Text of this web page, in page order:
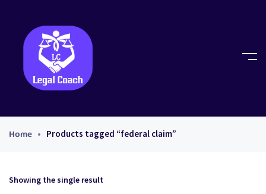
Home Products tagged “federal claim”
Showing the single result